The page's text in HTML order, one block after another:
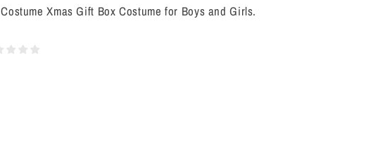
Costume Xmas Gift Box Costume for Boys and Girls.